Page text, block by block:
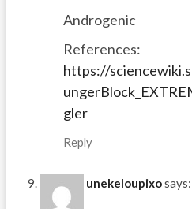
Androgenic
References:
https://
gler
Reply
unekeloupixosays: